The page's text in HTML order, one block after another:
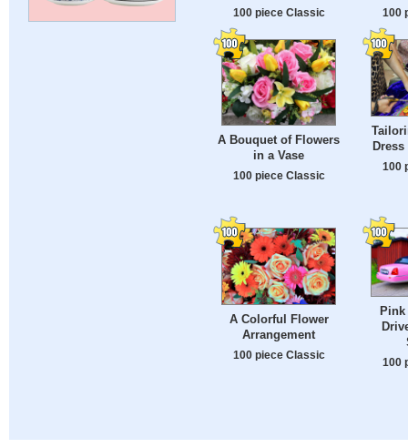
100 piece Classic 100
A Bouquet of Flowers
in a Vase
100 piece Classic
Dress
100
A Colorful Flower
Arrangement
100 piece Classic
100